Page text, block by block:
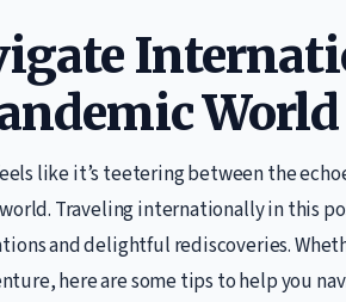
World
like it’s teetering between the
Traveling internationally in this
and delightful rediscoveries.
here are some tips to help you